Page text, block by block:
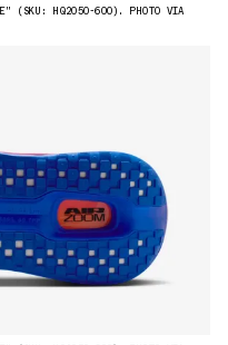
(SKU: HQ2050-600). PHOTO VIA